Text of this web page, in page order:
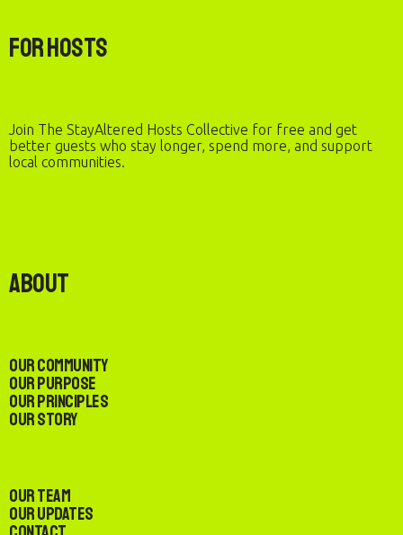
For Hosts
Join The StayAltered Hosts Collective for free and get
better guests who stay longer, spend more, and support
local communities.
About
Our Community
Our Purpose
Our Principles
Our Story
Our Team
Our Updates